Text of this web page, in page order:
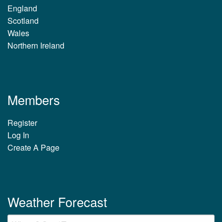
England
Scotland
Wales
Northern Ireland
Members
Register
Log In
Create A Page
Weather Forecast